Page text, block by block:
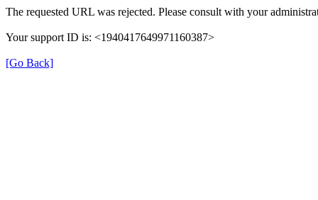
The requested URL was rejected. Please consult with your
Your support ID is: <1940417649971160387>
[Go Back]